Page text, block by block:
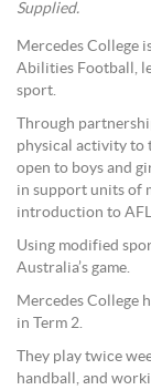
Supplied.
Mercedes College
Abilities Football,
sport.
Through
physical activity to
open to boys and
in support units of
introduction to
Using modified
Australia’s game.
Mercedes College
in Term 2.
They play twice
handball, and